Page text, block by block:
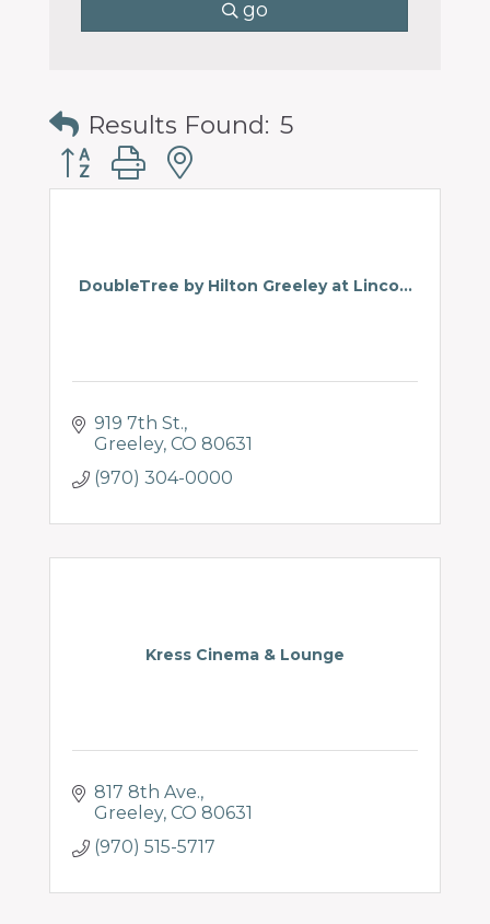
go
Results Found: 5
Button group with nested dropdown
DoubleTree by Hilton Greeley at Linco...
919 7th St.
Greeley CO 80631
(970) 304-0000
Kress Cinema & Lounge
817 8th Ave.
Greeley CO 80631
(970) 515-5717